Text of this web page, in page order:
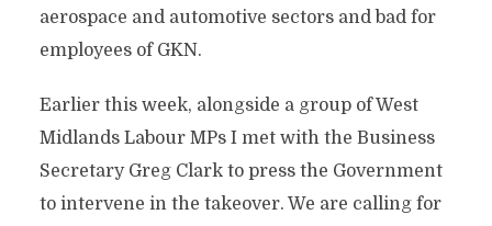
aerospace and automotive sectors and bad for
employees of GKN.
Earlier this week, alongside a group of West
Midlands Labour MPs I met with the Business
Secretary Greg Clark to press the Government
to intervene in the takeover. We are calling for